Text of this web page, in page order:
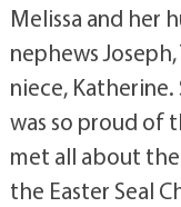
Melissa and her
nephews
niece,
was so proud of
met all about
the Easter Seal